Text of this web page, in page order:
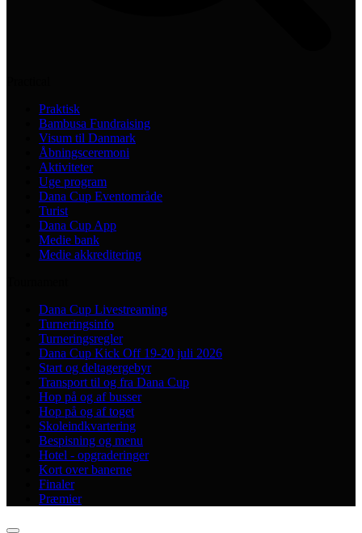
Praktisk
Bambusa Fundraising
Visum til Danmark
Åbningsceremoni
Aktiviteter
Uge program
Dana Cup Eventområde
Turist
Dana Cup App
Medie bank
Medie akkreditering
Dana Cup Livestreaming
Turneringsinfo
Turneringsregler
Dana Cup Kick Off 19-20 juli 2026
Start og deltagergebyr
Transport til og fra Dana Cup
Hop på og af busser
Hop på og af toget
Skoleindkvartering
Bespisning og menu
Hotel - opgraderinger
Kort over banerne
Finaler
Præmier